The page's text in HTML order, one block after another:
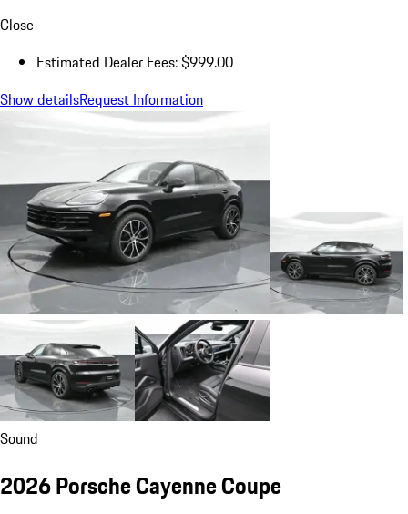
Close
Estimated Dealer Fees: $999.00
Show detailsRequest Information
Sound
2026 Porsche Cayenne Coupe